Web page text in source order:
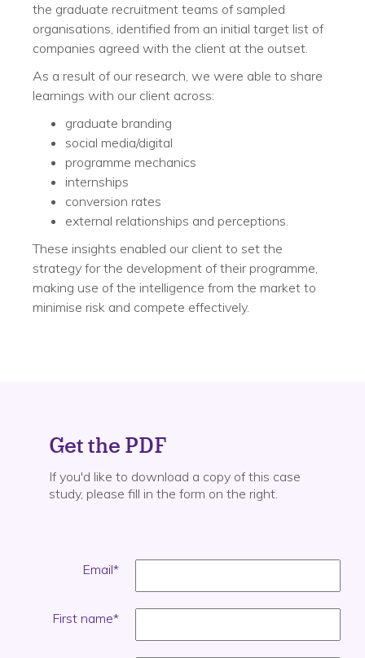
the graduate recruitment teams of sampled
organisations, identified from an initial target list of
companies agreed with the client at the outset.
As a result of our research, we were able to share
learnings with our client across:
graduate branding
social media/digital
programme mechanics
internships
conversion rates
external relationships and perceptions.
These insights enabled our client to set the
strategy for the development of their programme,
making use of the intelligence from the market to
minimise risk and compete effectively.
Get the PDF
If you'd like to download a copy of this case
study, please fill in the form on the right.
Email*
First name*